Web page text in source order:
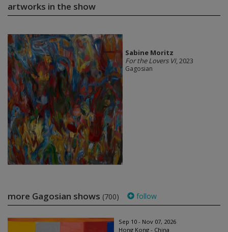
artworks in the show
Sabine Moritz
For the Lovers VI, 2023
Gagosian
more Gagosian shows (700) follow
Sep 10 - Nov 07, 2026
Hong Kong - China